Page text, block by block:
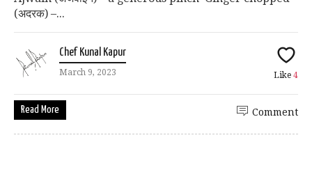
(अदरक) –...
Chef Kunal Kapur
March 9, 2023 Like 4
Read More Comment